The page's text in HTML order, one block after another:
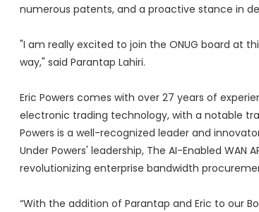
numerous patents, and a proactive stance in
"I am really excited to join the ONUG board at
way," said Parantap Lahiri.
Eric Powers comes with over 27 years of
electronic trading technology, with a notable
Powers is a well-recognized leader and
Under Powers' leadership, The AI-Enabled
revolutionizing enterprise bandwidth
“With the addition of Parantap and Eric to our